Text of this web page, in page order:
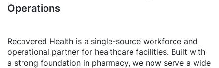
Operations
Recovered Health is a single-source workforce and
operational partner for healthcare facilities. Built with
a strong foundation in pharmacy, we now serve a wide